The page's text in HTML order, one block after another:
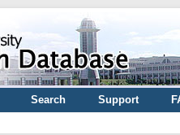
Search Support